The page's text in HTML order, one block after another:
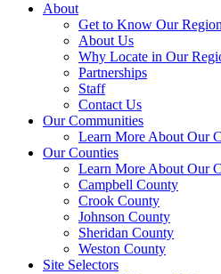
About
Get to Know Our Region
About Us
Why Locate in Our
Partnerships
Staff
Contact Us
Our Communities
Learn More About Our
Our Counties
Learn More About Our
Campbell County
Crook County
Johnson County
Sheridan County
Weston County
Site Selectors